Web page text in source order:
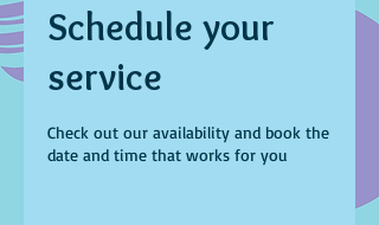
Schedule your
service
Check out our availability and book the
date and time that works for you